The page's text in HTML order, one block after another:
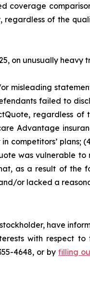
coverage
of the
on unusually heavy
misleading
failed to
regardless
Advantage
competitors’ plans;
was vulnerable
as a result of the
or lacked a
have
with respect
4648, or byfilling